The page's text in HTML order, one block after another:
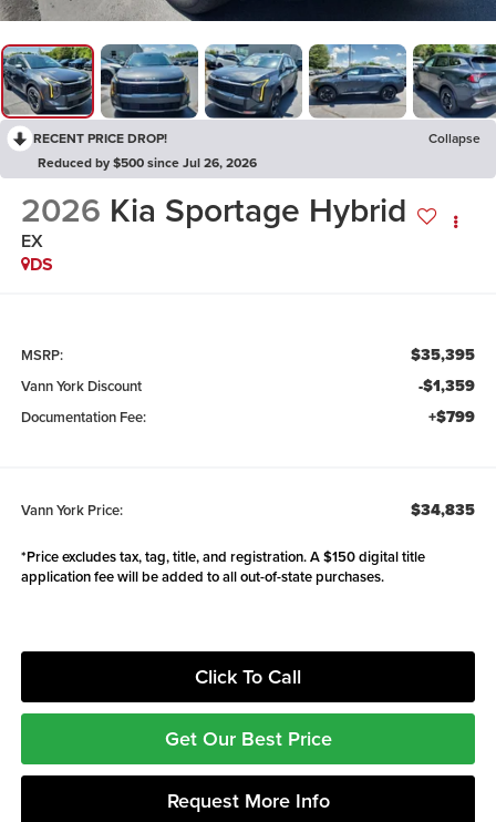
RECENT PRICE DROP!
Collapse
Reduced by $500 since Jul 26, 2026
2026 Kia Sportage Hybrid
EX
DS
MSRP: $35,395
Vann York Discount -$1,359
Documentation Fee: +$799
Vann York Price: $34,835
*Price excludes tax, tag, title, and registration. A $150 digital title
application fee will be added to all out-of-state purchases.
Click To Call
Get Our Best Price
Request More Info